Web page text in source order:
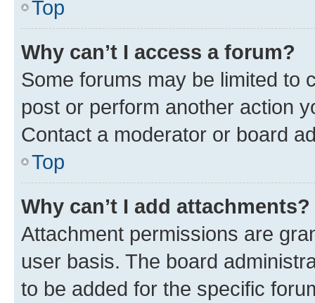
Top
Why can’t I access a forum?
Some forums may be limited to
post or perform another action
Contact a moderator or board
Top
Why can’t I add attachments?
Attachment permissions are
user basis. The board
to be added for the specific